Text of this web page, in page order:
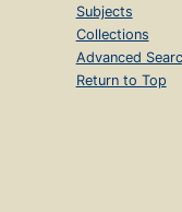
Subjects
Collections
Advanced
Return to Top